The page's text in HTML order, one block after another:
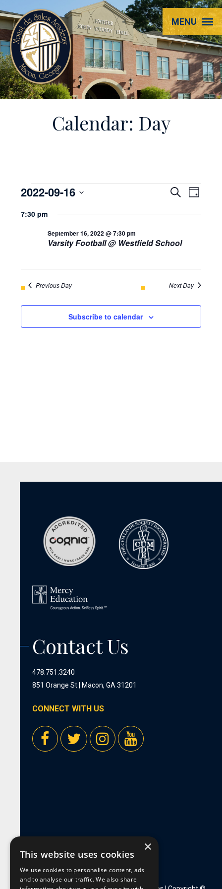
Mount
de
Sales
Academy
MENU
Calendar: Day
Events
for
September
16,
2022
VIEWS
Search
Day
2022-09-16
7:30 pm
Varsity Football @ Westfield School
September 16, 2022 @ 7:30 pm
Previous Day Next Day
Subscribe to calendar
Contact Us
478.751.3240
851 Orange St | Macon, GA 31201
CONNECT WITH US
×
This website uses cookies
We use cookies to personalise content, ads
and to analyse our traffic. We also share